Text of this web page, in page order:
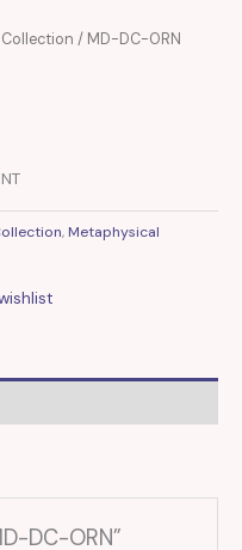
/ MD-DC-ORN
, Metaphysical
DC-ORN”